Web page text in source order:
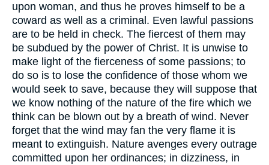
upon woman, and thus he proves himself to be a
coward as well as a criminal. Even lawful passions
are to be held in check. The fiercest of them may
be subdued by the power of Christ. It is unwise to
make light of the fierceness of some passions; to
do so is to lose the confidence of those whom we
would seek to save, because they will suppose that
we know nothing of the nature of the fire which we
think can be blown out by a breath of wind. Never
forget that the wind may fan the very flame it is
meant to extinguish. Nature avenges every outrage
committed upon her ordinances; in dizziness, in